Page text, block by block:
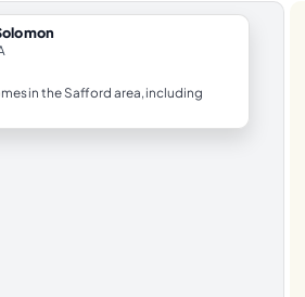
in the Safford area, including